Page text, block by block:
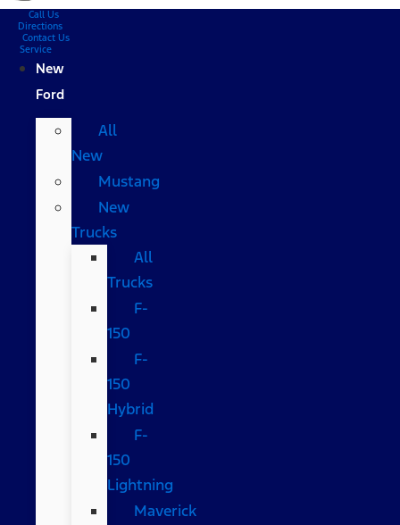
Call Us
Directions
Contact Us
Service
New
Ford
All
New
Mustang
New
Trucks
All
Trucks
F-
150
F-
150
Hybrid
F-
150
Lightning
Maverick